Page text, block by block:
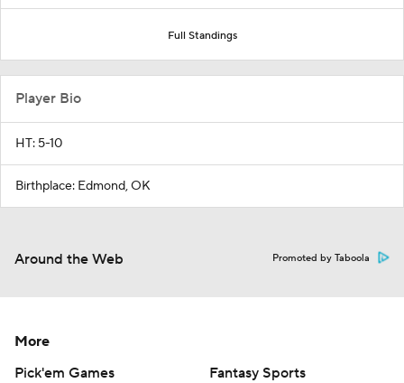
Full Standings
Player Bio
HT: 5-10
Birthplace: Edmond, OK
Around the Web Promoted by Taboola
More
Pick'em Games
Fantasy Sports